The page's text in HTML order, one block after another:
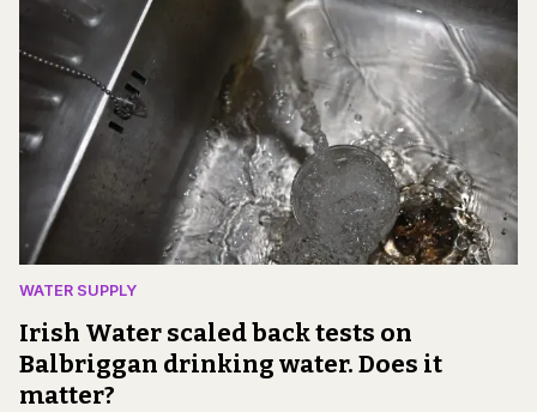
WATER SUPPLY
Irish Water scaled back tests on
Balbriggan drinking water. Does it
matter?